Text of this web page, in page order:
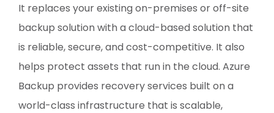
It replaces your existing on-premises or off-site
backup solution with a cloud-based solution that
is reliable, secure, and cost-competitive. It also
helps protect assets that run in the cloud. Azure
Backup provides recovery services built on a
world-class infrastructure that is scalable,